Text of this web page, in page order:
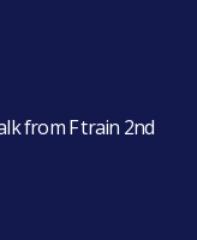
from F train 2nd